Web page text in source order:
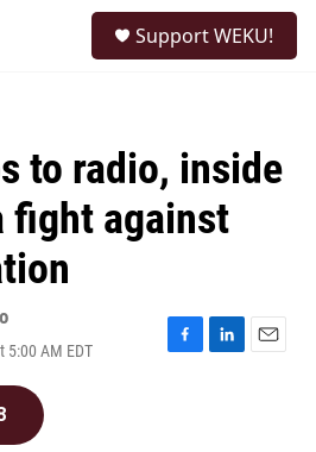
Support WEKU!
to radio, inside
fight against
5:00 AM EDT
F
L
E